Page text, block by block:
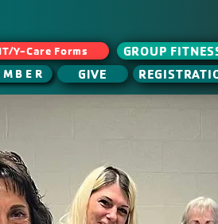
Y-Care Forms GROUP
GIVE